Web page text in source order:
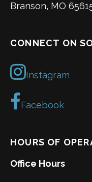
Branson, MO
CONNECT ON
Instagram
Facebook
HOURS OF
Office Hours